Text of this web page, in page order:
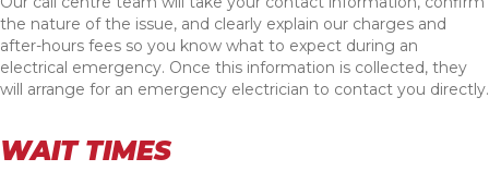
the nature of the issue, and clearly explain our charges and
after-hours fees so you know what to expect during an
electrical emergency. Once this information is collected, they
will arrange for an emergency electrician to contact you directly.
WAIT TIMES